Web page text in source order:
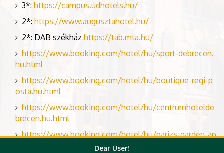
3*: https://campus.udhotels.hu/
2*: https://www.augusztahotel.hu/
2*: DAB székház https://tab.mta.hu/
https://www.booking.com/hotel/hu/sport-debrecen.
hu.html
https://www.booking.com/hotel/hu/boutique-regi-p
osta.hu.html
https://www.booking.com/hotel/hu/centrumhotelde
brecen.hu.html
https://www.booking.com/hotel/hu/parizs-garden-ap
artments-debrecen.hu.html
Dear User!